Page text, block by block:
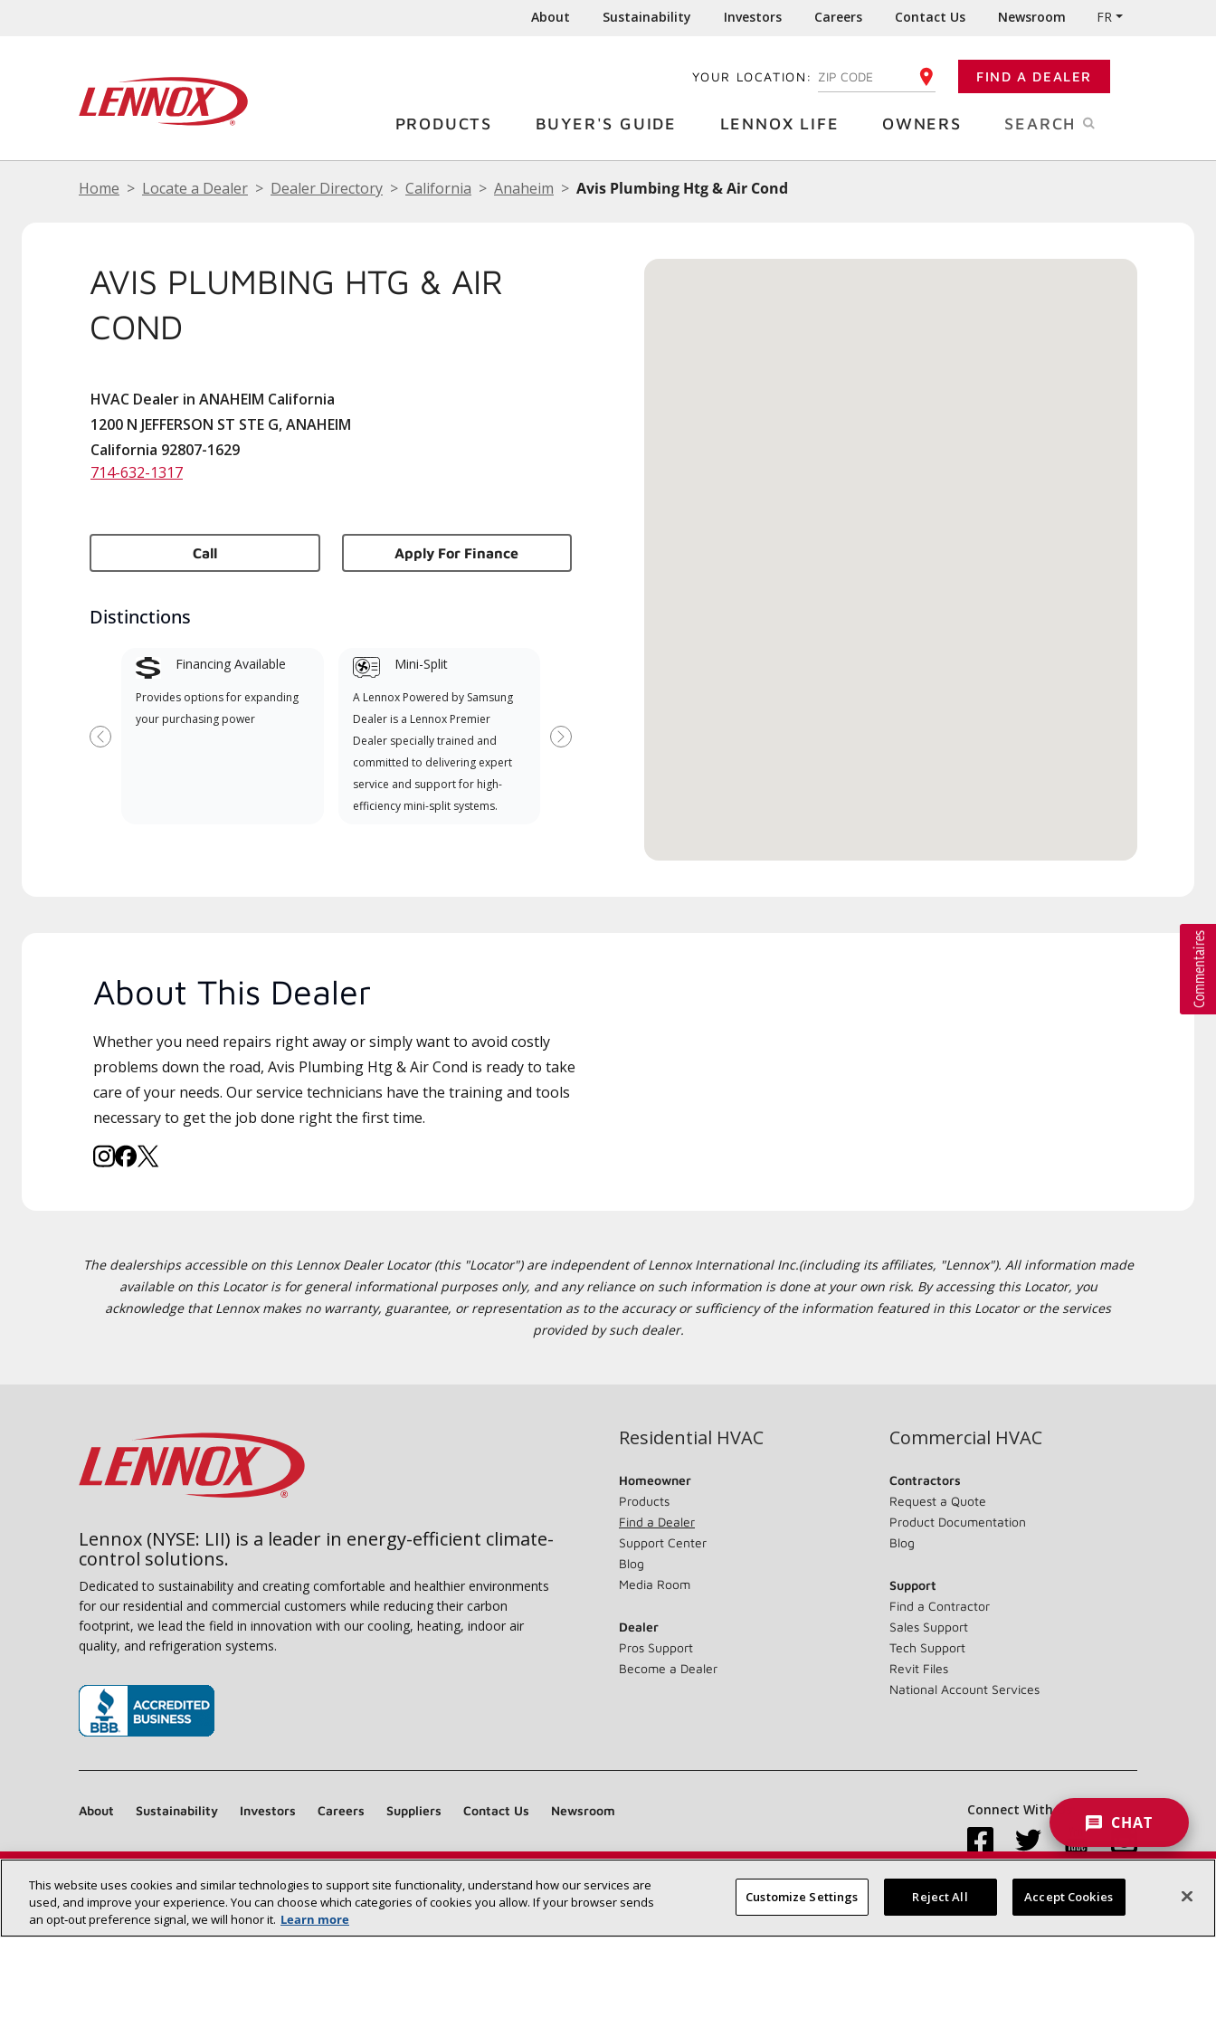
About Sustainability Investors Careers Contact Us Newsroom FR
YOUR LOCATION: ENTER YOUR ZIP CODE FIND A DEALER
PRODUCTS BUYER'S GUIDE LENNOX LIFE OWNERS SEARCH
Home Locate a Dealer Dealer Directory California Anaheim Avis Plumbing Htg & Air Cond
AVIS PLUMBING HTG & AIR
COND
HVAC Dealer in ANAHEIM California
1200 N JEFFERSON ST STE G, ANAHEIM
California 92807-1629
714-632-1317
Call Apply For Finance
Distinctions
Financing Available
Provides options for expanding
your purchasing power
Mini-Split
A Lennox Powered by Samsung
Dealer is a Lennox Premier
Dealer specially trained and
committed to delivering expert
service and support for high-
efficiency mini-split systems.
when available
Previous Next
About This Dealer
Whether you need repairs right away or simply want to avoid costly
problems down the road, Avis Plumbing Htg & Air Cond is ready to take
care of your needs. Our service technicians have the training and tools
necessary to get the job done right the first time.
The dealerships accessible on this Lennox Dealer Locator (this "Locator") are independent of Lennox International Inc.(including its affiliates, "Lennox"). All information made
available on this Locator is for general informational purposes only, and any reliance on such information is done at your own risk. By accessing this Locator, you
acknowledge that Lennox makes no warranty, guarantee, or representation as to the accuracy or sufficiency of the information featured in this Locator or the services
provided by such dealer.
Find a Lennox dealer near you SEARCH DEALERS
Lennox (NYSE: LII) is a leader in energy-efficient climate-
control solutions.
Dedicated to sustainability and creating comfortable and healthier environments
for our residential and commercial customers while reducing their carbon
footprint, we lead the field in innovation with our cooling, heating, indoor air
quality, and refrigeration systems.
Residential HVAC
Homeowner
Products
Find a Dealer
Support Center
Blog
Media Room
Dealer
Pros Support
Become a Dealer
Commercial HVAC
Contractors
Request a Quote
Product Documentation
Blog
Support
Find a Contractor
Sales Support
Tech Support
Revit Files
National Account Services
About Sustainability Investors Careers Suppliers Contact Us Newsroom Connect With Us:
Site Map Accessibility Statement Privacy Terms & Conditions
CHAT
This website uses cookies and similar technologies to support site functionality, understand how our services are
used, and improve your experience. You can choose which categories of cookies you allow. If your browser sends
an opt‑out preference signal, we will honor it. Learn more
Customize Settings Reject All Accept Cookies